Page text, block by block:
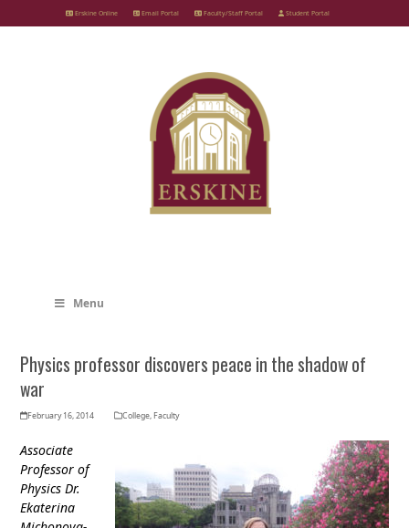
to
Erskine Online Email Portal Faculty/Staff Portal Student Portal
Menu
Physics professor discovers peace in the shadow of
war
February 16, 2014 College,Faculty
Associate
Professor of
Physics Dr.
Ekaterina